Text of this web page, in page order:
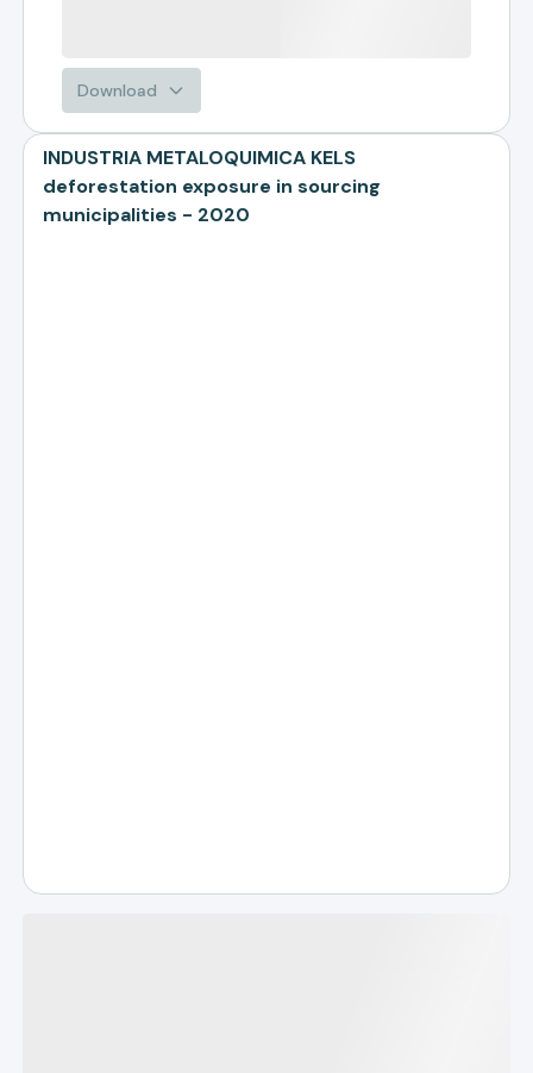
Download
INDUSTRIA METALOQUIMICA KELS
deforestation exposure in sourcing
municipalities - 2020